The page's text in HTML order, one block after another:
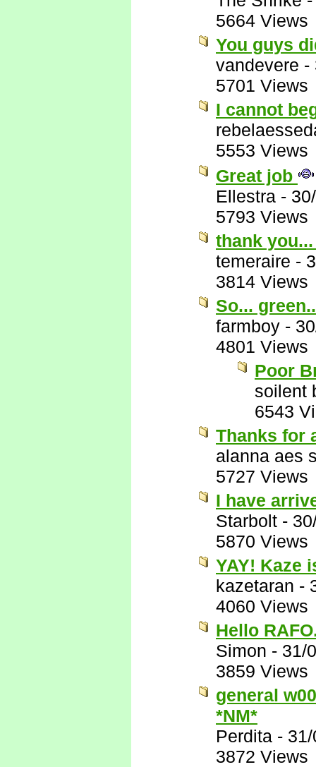
5664 Views
You guys
vandevere -
5701 Views
I cannot
5553 Views
Great job
Ellestra -
5793 Views
thank
temeraire -
3814 Views
So...
farmboy -
4801 Views
Poor
soilent
6543
Thanks for
alanna aes
5727 Views
I have
Starbolt -
5870 Views
YAY! Kaze
kazetaran -
4060 Views
Hello
Simon - 31/
3859 Views
general
*NM*
Perdita -
3872 Views